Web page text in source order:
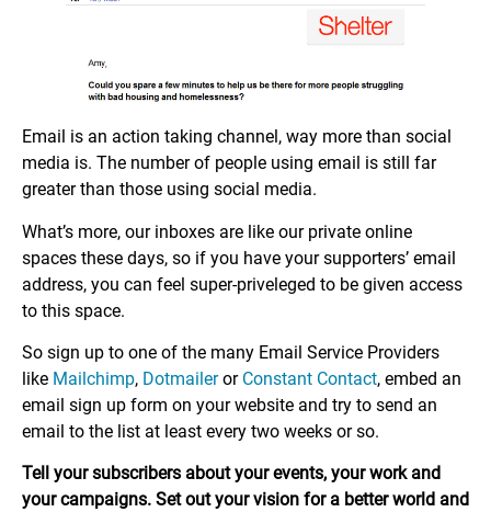
Email is an action taking channel, way more than social
media is. The number of people using email is still far
greater than those using social media.
What’s more, our inboxes are like our private online
spaces these days, so if you have your supporters’ email
address, you can feel super-priveleged to be given access
to this space.
So sign up to one of the many Email Service Providers
like Mailchimp, Dotmaileror Constant Contact, embed an
email sign up form on your website and try to send an
email to the list at least every two weeks or so.
Tell your subscribers about your events, your work and
your campaigns. Set out your vision for a better world and